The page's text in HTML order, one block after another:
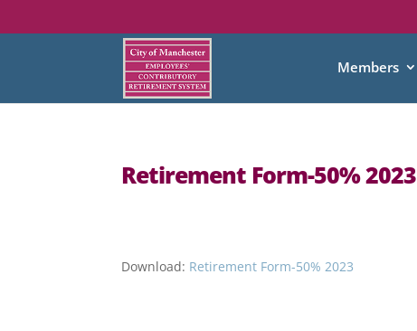
Members
Retirement Form-50% 2023
Download: Retirement Form-50% 2023